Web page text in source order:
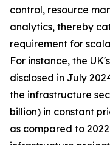
control, resource
analytics, thereby
requirement for
For instance, the
disclosed in July
the infrastructure
billion) in constant
as compared to